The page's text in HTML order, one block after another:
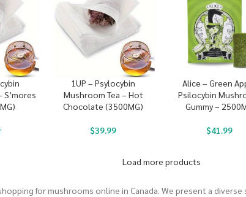
S’mores
1UP – Psylocybin
Mushroom Tea – Hot
Chocolate (3500MG)
$39.99
Alice – Green
Psilocybin
Gummy –
$41.99
Load more products
for mushrooms online in Canada. We present a